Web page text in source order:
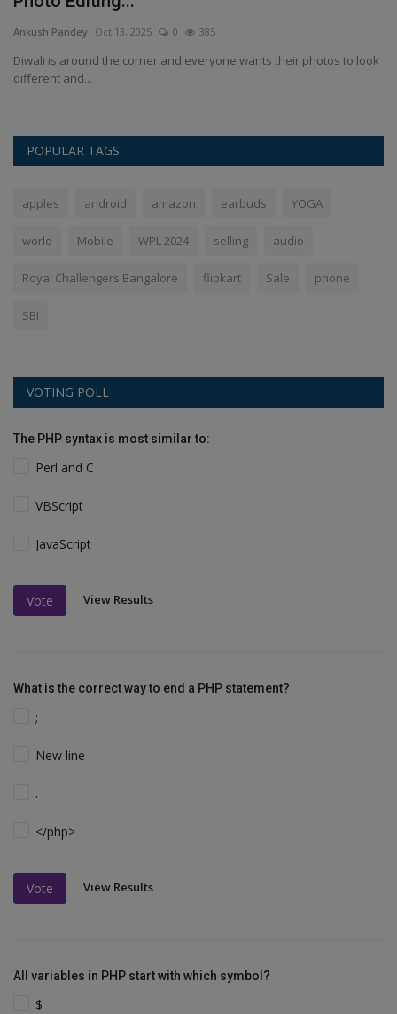
Ankush Pandey Oct 13, 2025 0 385
Diwali is around the corner and everyone wants their photos to look
different and...
POPULAR TAGS
apples android amazon earbuds YOGA
world Mobile WPL 2024 selling audio
Royal Challengers Bangalore flipkart Sale phone
SBI
VOTING POLL
The PHP syntax is most similar to:
Perl and C
VBScript
JavaScript
Vote View Results
What is the correct way to end a PHP statement?
;
New line
.
</php>
Vote View Results
All variables in PHP start with which symbol?
$